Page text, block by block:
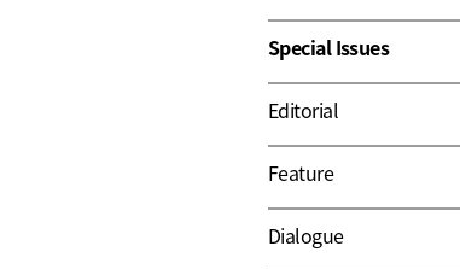
Special Issues
Editorial
Feature
Dialogue